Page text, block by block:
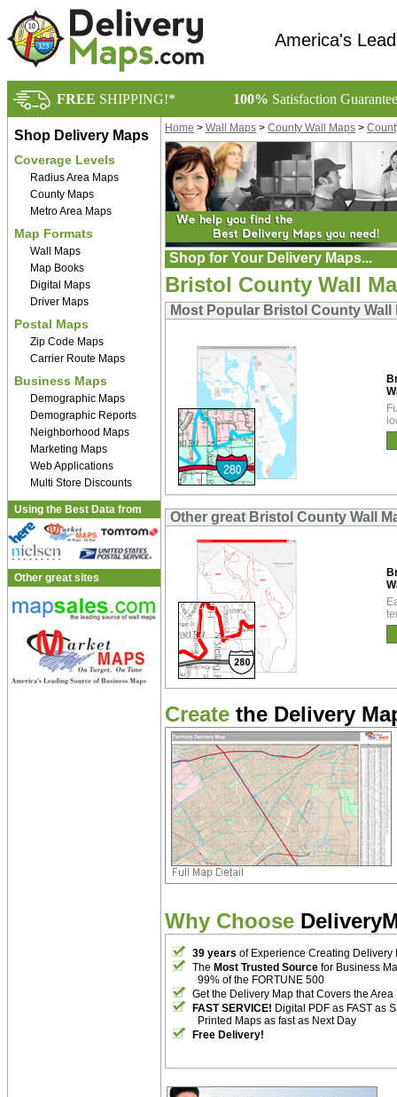
America's
FREE SHIPPING!* 100% Satisfaction
Shop Delivery Maps
Coverage Levels
Radius Area Maps
County Maps
Metro Area Maps
Map Formats
Wall Maps
Map Books
Digital Maps
Driver Maps
Postal Maps
Zip Code Maps
Carrier Route Maps
Business Maps
Demographic Maps
Demographic Reports
Neighborhood Maps
Marketing Maps
Web Applications
Multi Store Discounts
Using the Best Data from
Other great sites
Home > Wall Maps > County Wall Maps >
Shop for Your Delivery Maps...
Bristol County Wall
Most Popular Bristol County Wall
Other great Bristol County Wall
Create the Delivery
Why Choose
39 years of Experience Creating Delivery
The Most Trusted Source for Business
99% of the FORTUNE 500
Get the Delivery Map that Covers the Area
FAST SERVICE! Digital PDF as FAST as
Printed Maps as fast as Next Day
Free Delivery!